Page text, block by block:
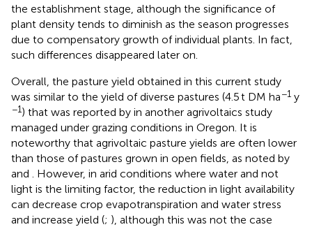
the establishment stage, although the significance of
plant density tends to diminish as the season progresses
due to compensatory growth of individual plants. In fact,
such differences disappeared later on.
Overall, the pasture yield obtained in this current study
was similar to the yield of diverse pastures (4.5 t DM ha−1 y
−1) that was reported by in another agrivoltaics study
managed under grazing conditions in Oregon. It is
noteworthy that agrivoltaic pasture yields are often lower
than those of pastures grown in open fields, as noted by
and
. However, in arid conditions where water and not
light is the limiting factor, the reduction in light availability
can decrease crop evapotranspiration and water stress
and increase yield (; ), although this was not the case